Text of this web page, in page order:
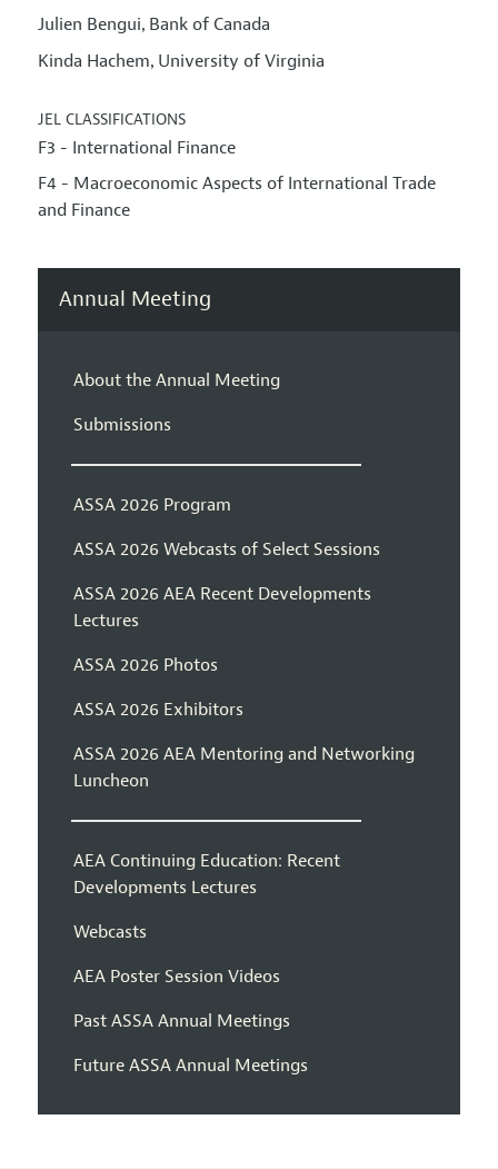
Julien Bengui, Bank of Canada
Kinda Hachem, University of Virginia
JEL CLASSIFICATIONS
F3 - International Finance
F4 - Macroeconomic Aspects of International Trade
and Finance
Annual Meeting
About the Annual Meeting
Submissions
ASSA 2026 Program
ASSA 2026 Webcasts of Select Sessions
ASSA 2026 AEA Recent Developments
Lectures
ASSA 2026 Photos
ASSA 2026 Exhibitors
ASSA 2026 AEA Mentoring and Networking
Luncheon
AEA Continuing Education: Recent
Developments Lectures
Webcasts
AEA Poster Session Videos
Past ASSA Annual Meetings
Future ASSA Annual Meetings